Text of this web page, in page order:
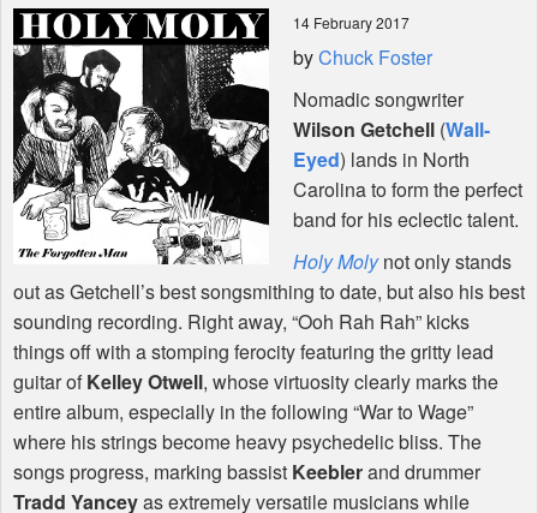
Shop 14 February 2017
byChuck Foster
Nomadic songwriter
Wilson Getchell (Wall-
Eyed) lands in North
Carolina to form the perfect
band for his eclectic talent.
Holy Molynot only stands
out as Getchell’s best songsmithing to date, but also his best
sounding recording. Right away, “Ooh Rah Rah” kicks
things off with a stomping ferocity featuring the gritty lead
guitar ofKelley Otwell, whose virtuosity clearly marks the
entire album, especially in the following “War to Wage”
where his strings become heavy psychedelic bliss. The
songs progress, marking bassist Keeblerand drummer
Tradd Yanceyas extremely versatile musicians while